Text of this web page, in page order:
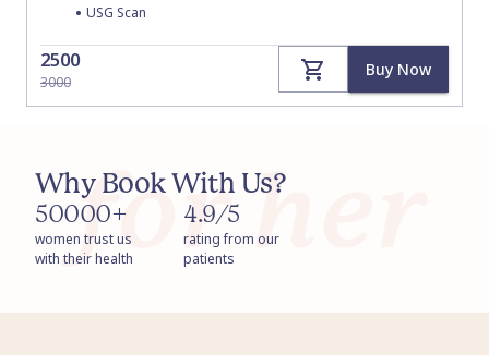
• USG Scan
2500
3000
Buy Now
Why Book With Us?
50000+
women trust us
with their health
4.9/5
rating from our
patients